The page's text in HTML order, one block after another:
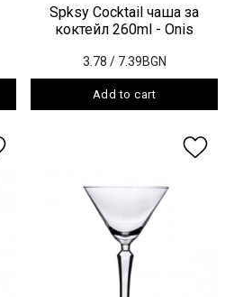
Spksy Cocktail чаша за
коктейл 260ml - Onis
3.78 / 7.39BGN
Add to cart